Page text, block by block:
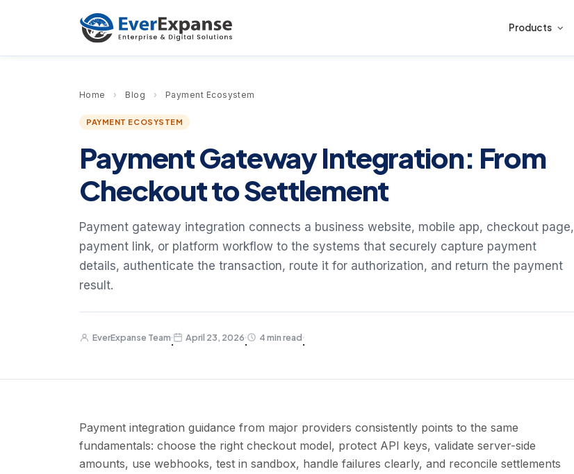
Products
Home › Blog › Payment Ecosystem
PAYMENT ECOSYSTEM
Payment Gateway Integration: From
Checkout to Settlement
Payment gateway integration connects a business website, mobile app, checkout page,
payment link, or platform workflow to the systems that securely capture payment
details, authenticate the transaction, route it for authorization, and return the payment
result.
EverExpanse Team
·
April 23, 2026
·
4 min read
·
Payment integration guidance from major providers consistently points to the same
fundamentals: choose the right checkout model, protect API keys, validate server-side
amounts, use webhooks, test in sandbox, handle failures clearly, and reconcile settlements